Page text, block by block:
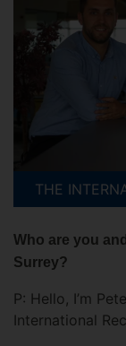
THE
Who are you
Surrey?
P: Hello, I’m
International